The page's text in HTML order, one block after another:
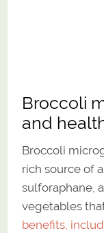
Broccoli
and
Broccoli
rich source of
sulforaphane,
vegetables
benefits,